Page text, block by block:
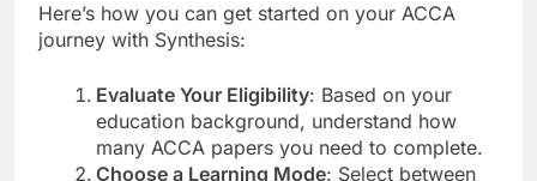
Here’s how you can get started on your ACCA
journey with Synthesis:
Evaluate Your Eligibility: Based on your
education background, understand how
many ACCA papers you need to complete.
Choose a Learning Mode: Select between